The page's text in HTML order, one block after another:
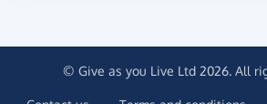
© Give as you Live Ltd 2026. All